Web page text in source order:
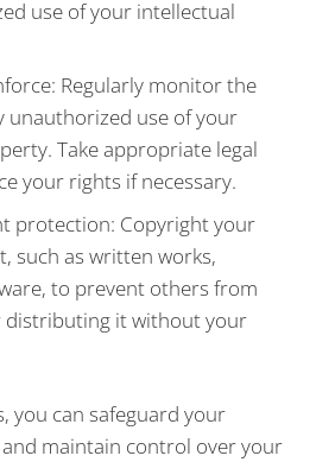
use of your intellectual
Regularly monitor the
unauthorized use of your
Take appropriate legal
your rights if necessary.
protection: Copyright your
such as written works,
to prevent others from
distributing it without your
you can safeguard your
maintain control over your